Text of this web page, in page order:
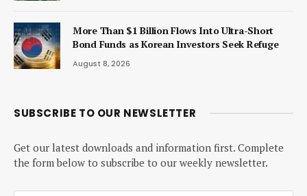
More Than $1 Billion Flows Into Ultra-Short
Bond Funds as Korean Investors Seek Refuge
August 8, 2026
SUBSCRIBE TO OUR NEWSLETTER
Get our latest downloads and information first. Complete
the form below to subscribe to our weekly newsletter.